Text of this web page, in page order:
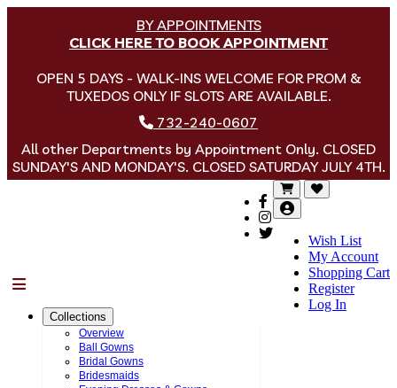
BY APPOINTMENTS
CLICK HERE TO BOOK APPOINTMENT
OPEN 5 DAYS - WALK-INS WELCOME FOR PROM &
TUXEDOS ONLY IF SLOTS ARE AVAILABLE.
732-240-0607
All other Departments by Appointment Only. CLOSED
SUNDAY'S AND MONDAY'S. CLOSED SATURDAY JULY 4TH.
Wish List
My Account
Shopping Cart
Register
Log In
Collections
Overview
Ball Gowns
Bridal Gowns
Bridesmaids